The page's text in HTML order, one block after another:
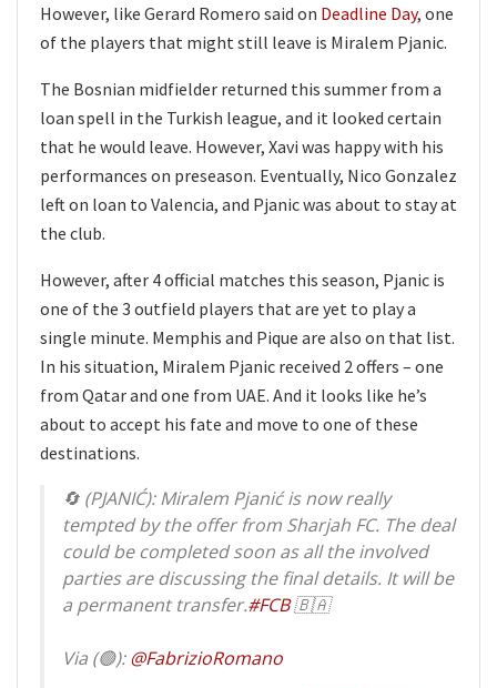
However, like Gerard Romero said on Deadline Day, one
of the players that might still leave is Miralem Pjanic.
The Bosnian midfielder returned this summer from a
loan spell in the Turkish league, and it looked certain
that he would leave. However, Xavi was happy with his
performances on preseason. Eventually, Nico Gonzalez
left on loan to Valencia, and Pjanic was about to stay at
the club.
However, after 4 official matches this season, Pjanic is
one of the 3 outfield players that are yet to play a
single minute. Memphis and Pique are also on that list.
In his situation, Miralem Pjanic received 2 offers – one
from Qatar and one from UAE. And it looks like he’s
about to accept his fate and move to one of these
destinations.
🔄 (PJANIĆ): Miralem Pjanić is now really
tempted by the offer from Sharjah FC. The deal
could be completed soon as all the involved
parties are discussing the final details. It will be
a permanent transfer.#FCB🇧🇦
Via (🟢):@FabrizioRomano